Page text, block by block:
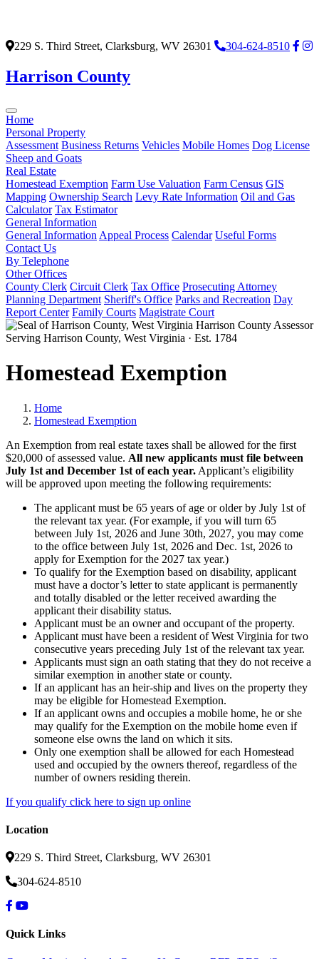
229 S. Third Street, Clarksburg, WV 26301 304-624-8510
Harrison County
Home
Personal Property
Assessment Business Returns Vehicles Mobile Homes Dog License
Sheep and Goats
Real Estate
Homestead Exemption Farm Use Valuation Farm Census GIS
Mapping Ownership Search Levy Rate Information Oil and Gas
Calculator Tax Estimator
General Information
General Information Appeal Process Calendar Useful Forms
Contact Us
By Telephone
Other Offices
County Clerk Circuit Clerk Tax Office Prosecuting Attorney
Planning Department Sheriff's Office Parks and Recreation Day
Report Center Family Courts Magistrate Court
Harrison County Assessor
Serving Harrison County, West Virginia · Est. 1784
Homestead Exemption
Home
Homestead Exemption
An Exemption from real estate taxes shall be allowed for the first
$20,000 of assessed value. All new applicants must file between
July 1st and December 1st of each year. Applicant’s eligibility
will be approved upon meeting the following requirements:
The applicant must be 65 years of age or older by July 1st of
the relevant tax year. (For example, if you will turn 65
between July 1st, 2026 and June 30th, 2027, you may come
to the office between July 1st, 2026 and Dec. 1st, 2026 to
apply for Exemption for the 2027 tax year.)
To qualify for the Exemption based on disability, applicant
must have a doctor’s letter to state applicant is permanently
and totally disabled or the letter received awarding the
applicant their disability status.
Applicant must be an owner and occupant of the property.
Applicant must have been a resident of West Virginia for two
consecutive years preceding July 1st of the relevant tax year.
Applicants must sign an oath stating that they do not receive a
similar exemption in another state or county.
If an applicant has an heir-ship and lives on the property they
may be eligible for Homestead Exemption.
If an applicant owns and occupies a mobile home, he or she
may qualify for the Exemption on the mobile home even if
someone else owns the land on which it sits.
Only one exemption shall be allowed for each Homestead
used and occupied by the owners thereof, regardless of the
number of owners residing therein.
If you qualify click here to sign up online
Location
229 S. Third Street, Clarksburg, WV 26301
304-624-8510
Quick Links